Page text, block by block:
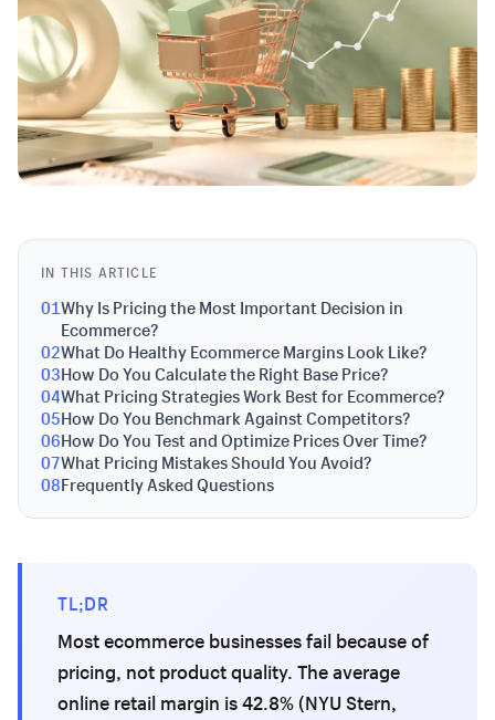
IN THIS ARTICLE
01Why Is Pricing the Most Important Decision in
Ecommerce?
02What Do Healthy Ecommerce Margins Look Like?
03How Do You Calculate the Right Base Price?
04What Pricing Strategies Work Best for Ecommerce?
05How Do You Benchmark Against Competitors?
06How Do You Test and Optimize Prices Over Time?
07What Pricing Mistakes Should You Avoid?
08Frequently Asked Questions
TL;DR
Most ecommerce businesses fail because of
pricing, not product quality. The average
online retail margin is 42.8% (NYU Stern,